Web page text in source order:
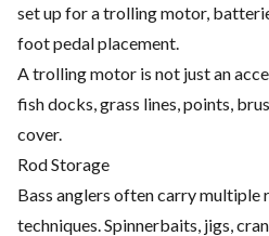
set up for a trolling motor,
foot pedal placement.
A trolling motor is not just an
fish docks, grass lines, points,
cover.
Rod Storage
Bass anglers often carry
techniques. Spinnerbaits, jigs,